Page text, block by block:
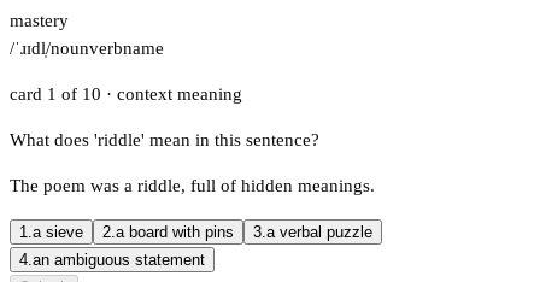
mastery
/ˈɹɪdl̩/nounverbname
card 1 of 10 · context meaning
What does 'riddle' mean in this sentence?
The poem was a riddle, full of hidden meanings.
1.a sieve 2.a board with pins 3.a verbal puzzle
4.an ambiguous statement